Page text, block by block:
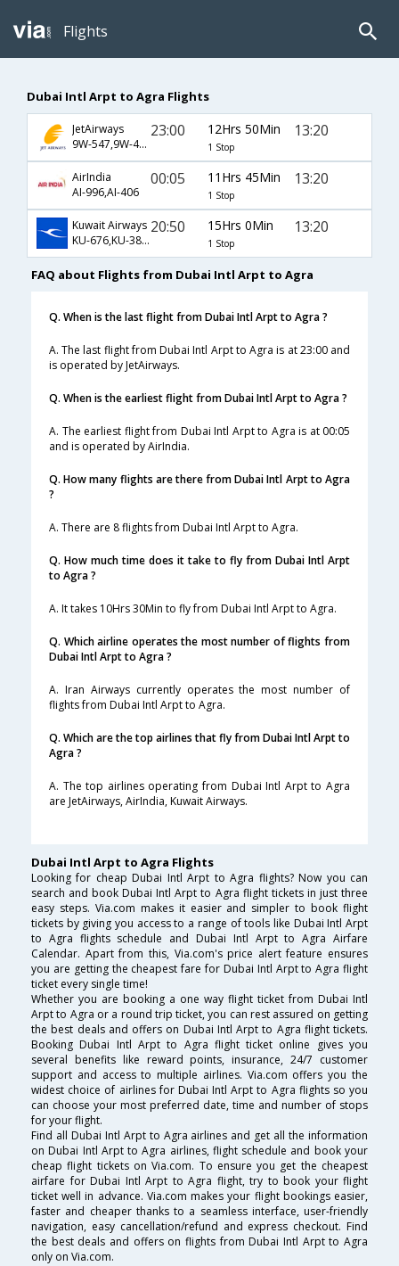
Flights
Dubai Intl Arpt to Agra Flights
JetAirways
9W-547,9W-406
23:00 12Hrs 50Min
1 Stop
13:20
AirIndia
AI-996,AI-406
00:05 11Hrs 45Min
1 Stop
13:20
Kuwait Airways
KU-676,KU-383,KU-406
20:50 15Hrs 0Min
1 Stop
13:20
FAQ about Flights from Dubai Intl Arpt to Agra
Q. When is the last flight from Dubai Intl Arpt to Agra ?
A. The last flight from Dubai Intl Arpt to Agra is at 23:00 and
is operated by JetAirways.
Q. When is the earliest flight from Dubai Intl Arpt to Agra ?
A. The earliest flight from Dubai Intl Arpt to Agra is at 00:05
and is operated by AirIndia.
Q. How many flights are there from Dubai Intl Arpt to Agra
?
A. There are 8 flights from Dubai Intl Arpt to Agra.
Q. How much time does it take to fly from Dubai Intl Arpt
to Agra ?
A. It takes 10Hrs 30Min to fly from Dubai Intl Arpt to Agra.
Q. Which airline operates the most number of flights from
Dubai Intl Arpt to Agra ?
A. Iran Airways currently operates the most number of
flights from Dubai Intl Arpt to Agra.
Q. Which are the top airlines that fly from Dubai Intl Arpt to
Agra ?
A. The top airlines operating from Dubai Intl Arpt to Agra
are JetAirways, AirIndia, Kuwait Airways.
Dubai Intl Arpt to Agra Flights
Looking for cheap Dubai Intl Arpt to Agra flights? Now you can
search and book Dubai Intl Arpt to Agra flight tickets in just three
easy steps. Via.com makes it easier and simpler to book flight
tickets by giving you access to a range of tools like Dubai Intl Arpt
to Agra flights schedule and Dubai Intl Arpt to Agra Airfare
Calendar. Apart from this, Via.com's price alert feature ensures
you are getting the cheapest fare for Dubai Intl Arpt to Agra flight
ticket every single time!
Whether you are booking a one way flight ticket from Dubai Intl
Arpt to Agra or a round trip ticket, you can rest assured on getting
the best deals and offers on Dubai Intl Arpt to Agra flight tickets.
Booking Dubai Intl Arpt to Agra flight ticket online gives you
several benefits like reward points, insurance, 24/7 customer
support and access to multiple airlines. Via.com offers you the
widest choice of airlines for Dubai Intl Arpt to Agra flights so you
can choose your most preferred date, time and number of stops
for your flight.
Find all Dubai Intl Arpt to Agra airlines and get all the information
on Dubai Intl Arpt to Agra airlines, flight schedule and book your
cheap flight tickets on Via.com. To ensure you get the cheapest
airfare for Dubai Intl Arpt to Agra flight, try to book your flight
ticket well in advance. Via.com makes your flight bookings easier,
faster and cheaper thanks to a seamless interface, user-friendly
navigation, easy cancellation/refund and express checkout. Find
the best deals and offers on flights from Dubai Intl Arpt to Agra
only on Via.com.